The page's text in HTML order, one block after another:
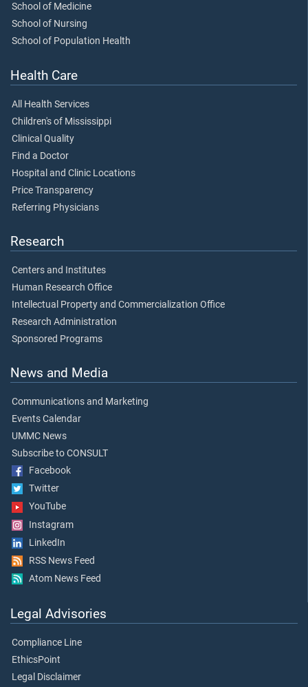
School of Medicine
School of Nursing
School of Population Health
Health Care
All Health Services
Children's of Mississippi
Clinical Quality
Find a Doctor
Hospital and Clinic Locations
Price Transparency
Referring Physicians
Research
Centers and Institutes
Human Research Office
Intellectual Property and Commercialization Office
Research Administration
Sponsored Programs
News and Media
Communications and Marketing
Events Calendar
UMMC News
Subscribe to CONSULT
Facebook
Twitter
YouTube
Instagram
LinkedIn
RSS News Feed
Atom News Feed
Legal Advisories
Compliance Line
EthicsPoint
Legal Disclaimer